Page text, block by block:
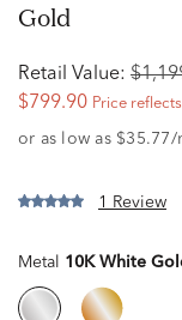
Gold
Retail Value:
$799.90 Price
1 Review
Metal 10K White